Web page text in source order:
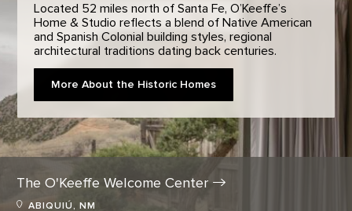
Located 52 miles north of Santa Fe, O’Keeffe’s
Home & Studio reflects a blend of Native American
and Spanish Colonial building styles, regional
architectural traditions dating back centuries.
More About the Historic Homes
The O'Keeffe WelcomeCenter
ABIQUIÚ, NM